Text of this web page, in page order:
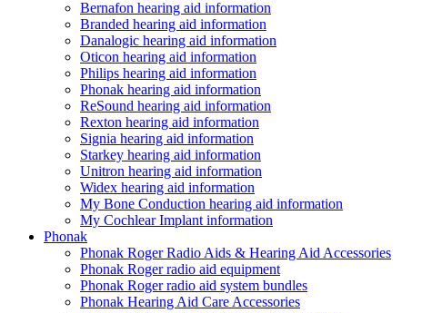
Bernafon hearing aid information
Branded hearing aid information
Danalogic hearing aid information
Oticon hearing aid information
Philips hearing aid information
Phonak hearing aid information
ReSound hearing aid information
Rexton hearing aid information
Signia hearing aid information
Starkey hearing aid information
Unitron hearing aid information
Widex hearing aid information
My Bone Conduction hearing aid information
My Cochlear Implant information
Phonak
Phonak Roger Radio Aids & Hearing Aid Accessories
Phonak Roger radio aid equipment
Phonak Roger radio aid system bundles
Phonak Hearing Aid Care Accessories